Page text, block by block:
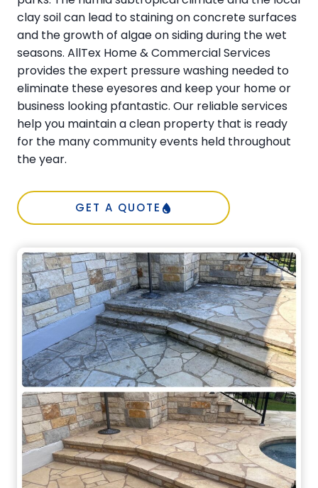
clay soil can lead to staining on concrete surfaces
and the growth of algae on siding during the wet
seasons. AllTex Home & Commercial Services
provides the expert pressure washing needed to
eliminate these eyesores and keep your home or
business looking pfantastic. Our reliable services
help you maintain a clean property that is ready
for the many community events held throughout
the year.
GET A QUOTE